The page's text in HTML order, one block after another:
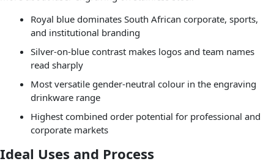
Royal blue dominates South African corporate, sports,
and institutional branding
Silver-on-blue contrast makes logos and team names
read sharply
Most versatile gender-neutral colour in the engraving
drinkware range
Highest combined order potential for professional and
corporate markets
Ideal Uses and Process